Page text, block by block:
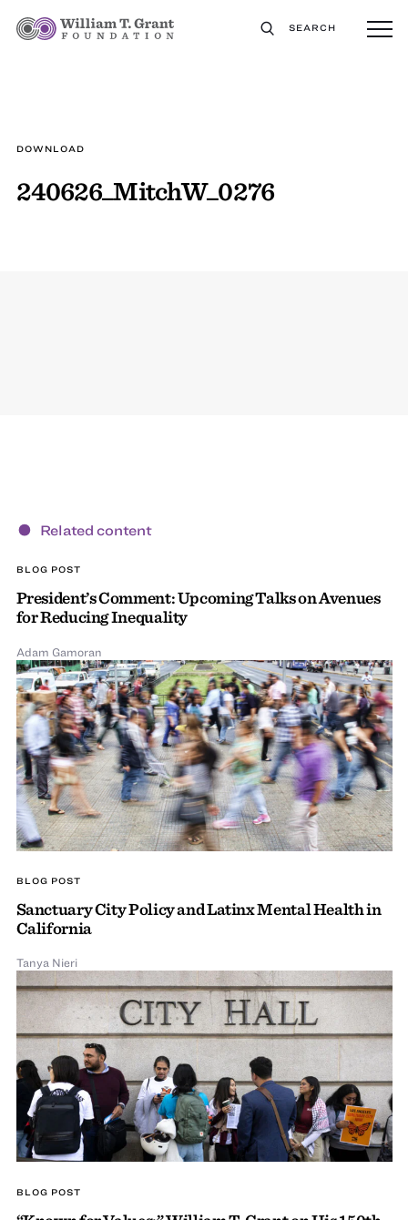
SEARCH
DOWNLOAD
240626_MitchW_0276
Related content
BLOG POST
President’s Comment: Upcoming Talks on Avenues
for Reducing Inequality
Adam Gamoran
BLOG POST
Sanctuary City Policy and Latinx Mental Health in
California
Tanya Nieri
BLOG POST